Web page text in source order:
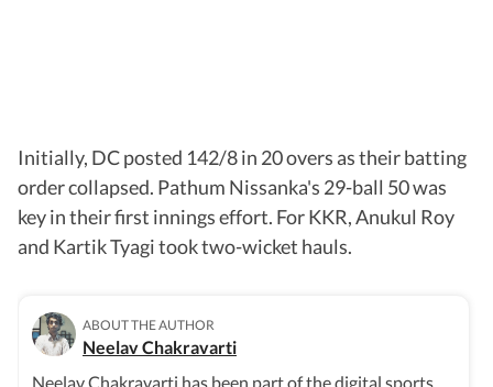
Initially, DC posted 142/8 in 20 overs as their batting
order collapsed. Pathum Nissanka's 29-ball 50 was
key in their first innings effort. For KKR, Anukul Roy
and Kartik Tyagi took two-wicket hauls.
ABOUT THE AUTHOR
Neelav Chakravarti
Neelav Chakravarti has been part of the digital sports